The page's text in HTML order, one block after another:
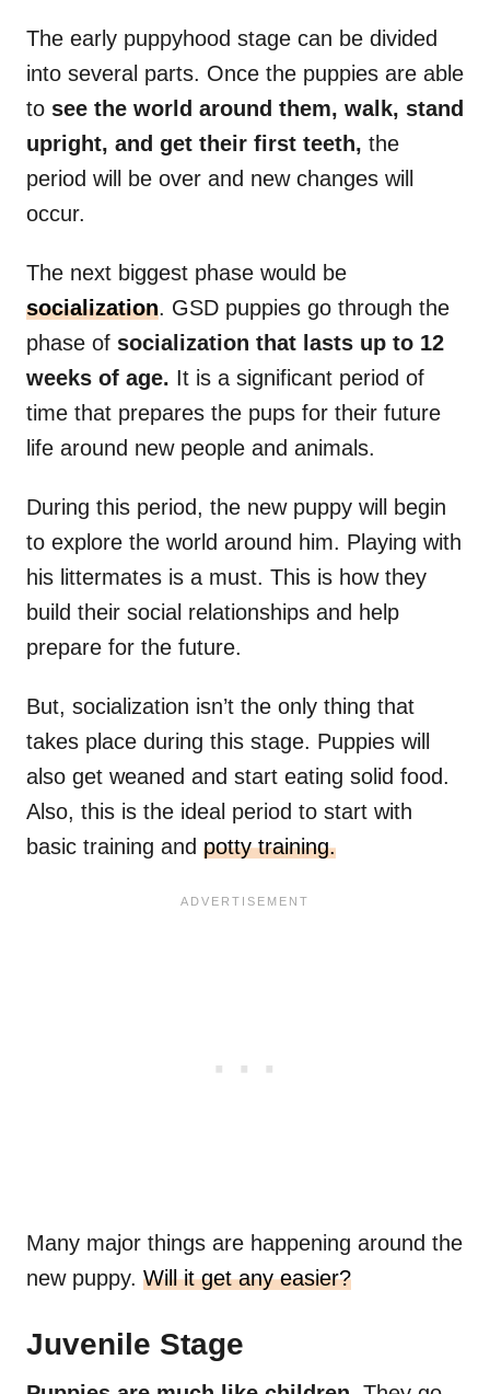
The early puppyhood stage can be divided
into several parts. Once the puppies are able
to see the world around them, walk, stand
upright, and get their first teeth, the
period will be over and new changes will
occur.
The next biggest phase would be
socialization. GSD puppies go through the
phase of socialization that lasts up to 12
weeks of age. It is a significant period of
time that prepares the pups for their future
life around new people and animals.
During this period, the new puppy will begin
to explore the world around him. Playing with
his littermates is a must. This is how they
build their social relationships and help
prepare for the future.
But, socialization isn’t the only thing that
takes place during this stage. Puppies will
also get weaned and start eating solid food.
Also, this is the ideal period to start with
basic training and potty training.
Many major things are happening around the
new puppy. Will it get any easier?
Juvenile Stage